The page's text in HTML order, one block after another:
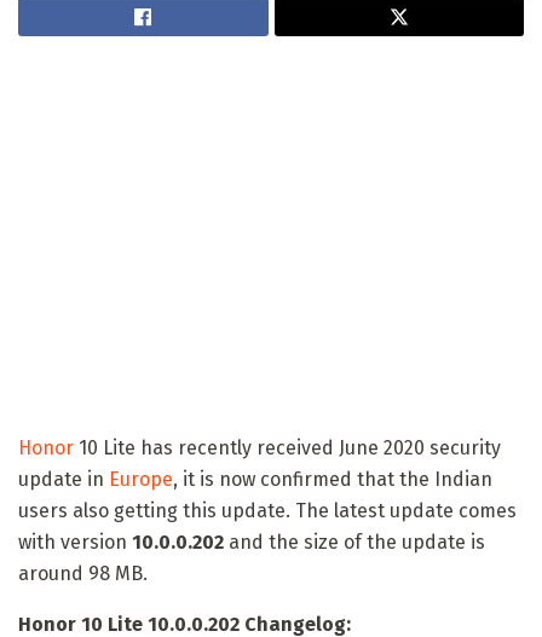
Honor 10 Lite has recently received June 2020 security
update in Europe, it is now confirmed that the Indian
users also getting this update. The latest update comes
with version 10.0.0.202 and the size of the update is
around 98 MB.
Honor 10 Lite 10.0.0.202 Changelog: